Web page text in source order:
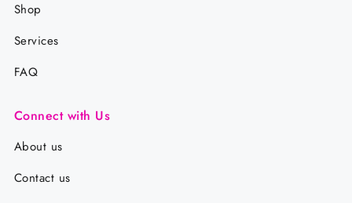
Shop
Services
FAQ
Connect with Us
About us
Contact us